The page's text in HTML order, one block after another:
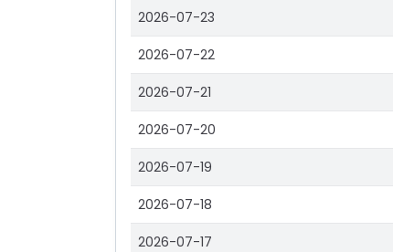
2026-07-23
2026-07-22
2026-07-21
2026-07-20
2026-07-19
2026-07-18
2026-07-17